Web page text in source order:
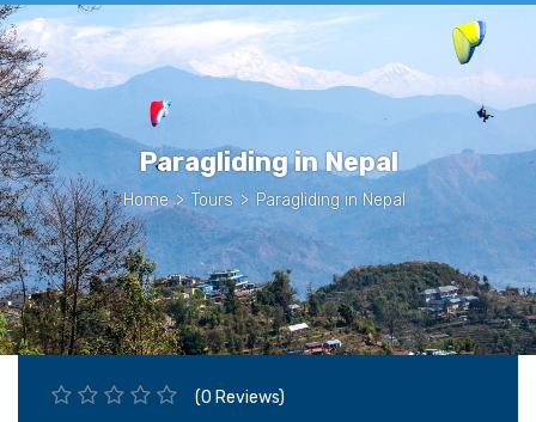
Paragliding in Nepal
Home > Tours > Paragliding in Nepal
(0 Reviews)